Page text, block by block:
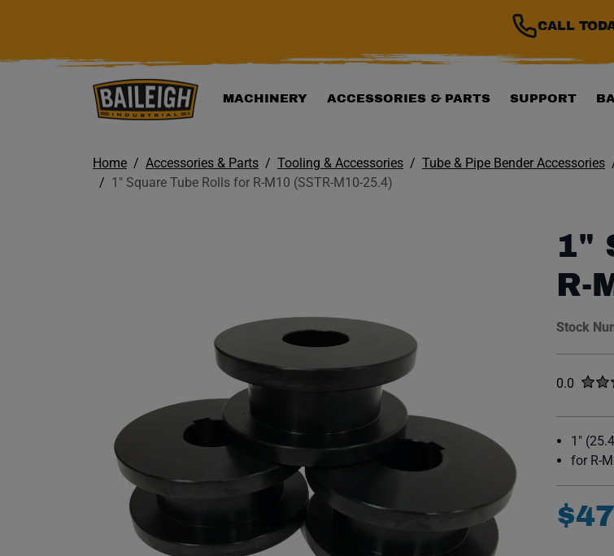
CALL
MACHINERY ACCESSORIES & PARTS SUPPORT
Home Accessories & Parts Tooling & Accessories Tube & Pipe Bender Accessories
1" Square Tube Rolls for R-M10 (SSTR-M10-25.4)
1"
R-
Stock
Rated
0.0 out
1"
for R-
$